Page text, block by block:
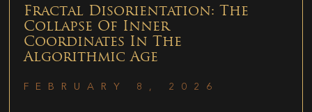
Fractal Disorientation: The
Collapse Of Inner
Coordinates In The
Algorithmic Age
FEBRUARY 8, 2026